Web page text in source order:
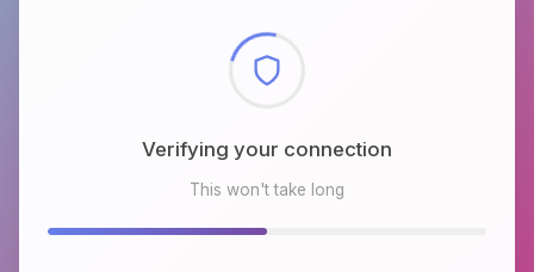
Checking browser environment
This won't take long